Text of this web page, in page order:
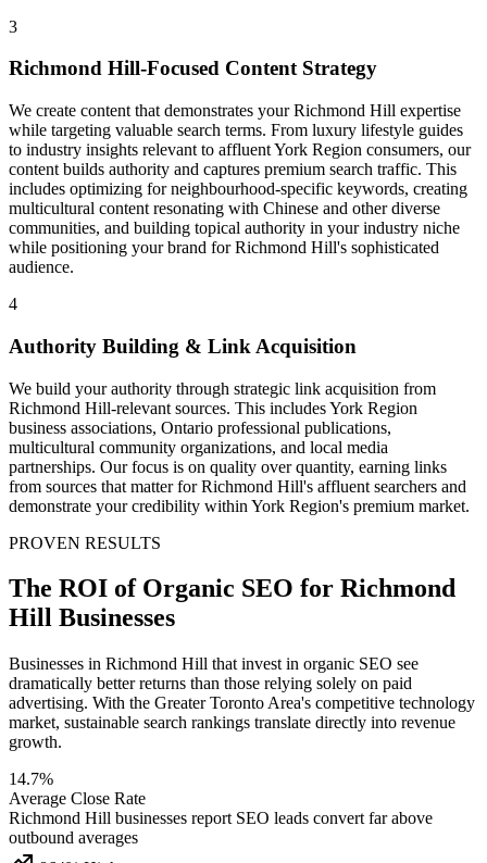
3
Richmond Hill-Focused Content Strategy
We create content that demonstrates your Richmond Hill expertise
while targeting valuable search terms. From luxury lifestyle guides
to industry insights relevant to affluent York Region consumers, our
content builds authority and captures premium search traffic. This
includes optimizing for neighbourhood-specific keywords, creating
multicultural content resonating with Chinese and other diverse
communities, and building topical authority in your industry niche
while positioning your brand for Richmond Hill's sophisticated
audience.
4
Authority Building & Link Acquisition
We build your authority through strategic link acquisition from
Richmond Hill-relevant sources. This includes York Region
business associations, Ontario professional publications,
multicultural community organizations, and local media
partnerships. Our focus is on quality over quantity, earning links
from sources that matter for Richmond Hill's affluent searchers and
demonstrate your credibility within York Region's premium market.
PROVEN RESULTS
The ROI of Organic SEO for Richmond
Hill Businesses
Businesses in Richmond Hill that invest in organic SEO see
dramatically better returns than those relying solely on paid
advertising. With the Greater Toronto Area's competitive technology
market, sustainable search rankings translate directly into revenue
growth.
14.7%
Average Close Rate
Richmond Hill businesses report SEO leads convert far above
outbound averages